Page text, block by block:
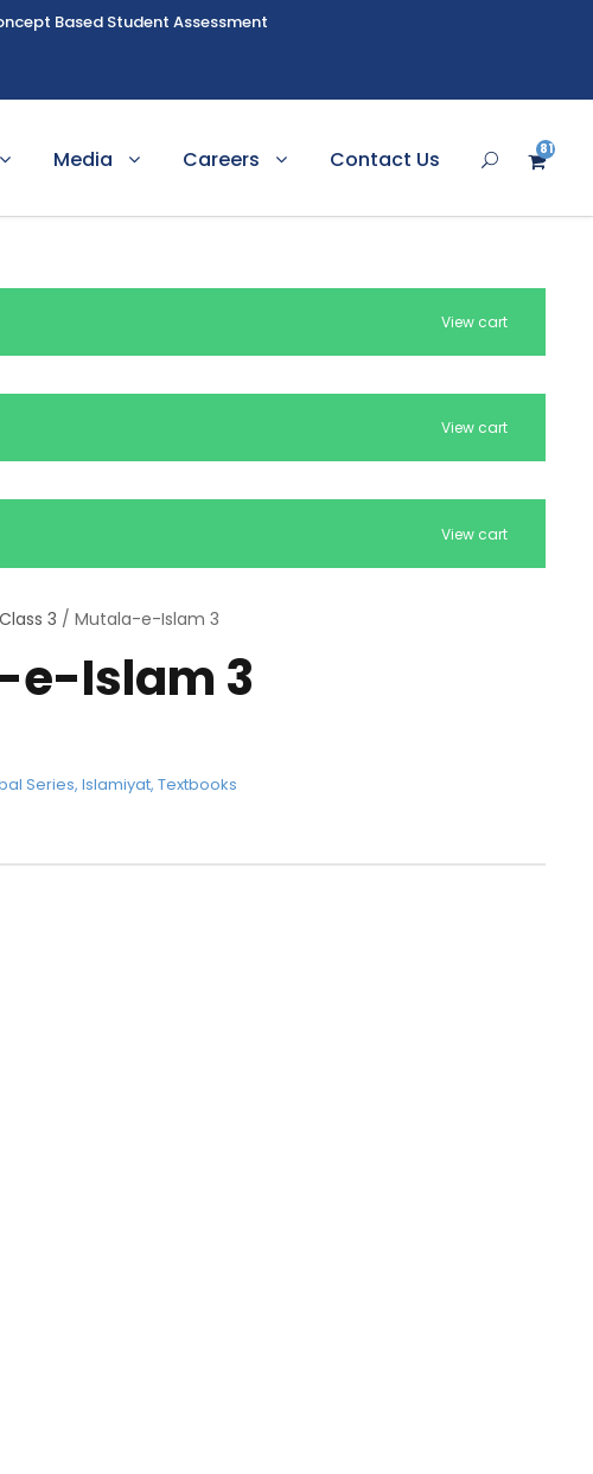
Based Student Assessment
Media Careers Contact Us
81
2
View cart
View cart
View cart
Class 3 / Mutala-e-Islam 3
e-Islam 3
Series,Islamiyat,Textbooks